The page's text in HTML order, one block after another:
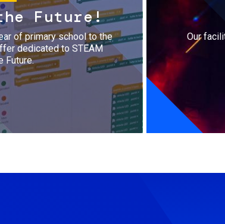
Future!
of primary school to the
dedicated to STEAM
Future.
Our